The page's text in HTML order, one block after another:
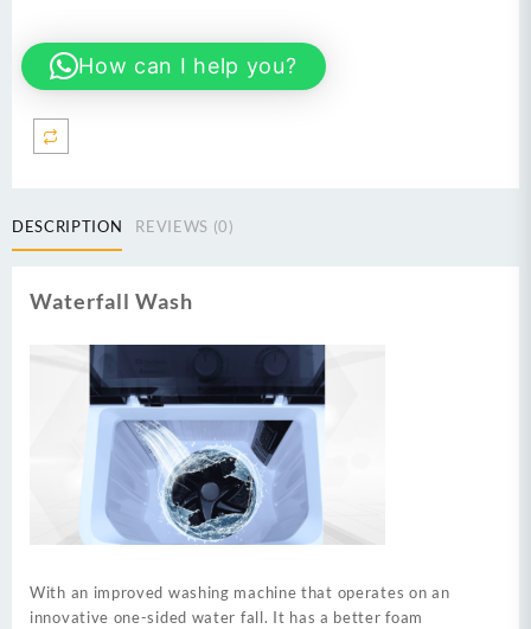
6000
C
quantity
How can I help you?
DESCRIPTION REVIEWS (0)
Waterfall Wash
With an improved washing machine that operates on an
innovative one-sided water fall. It has a better foam